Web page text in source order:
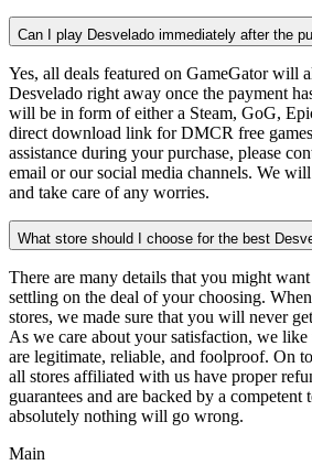
Can I play Desvelado immediately after the
Yes, all deals featured on GameGator will
Desvelado right away once the payment
will be in form of either a Steam, GoG,
direct download link for DMCR free
assistance during your purchase, please
email or our social media channels. We
and take care of any worries.
What store should I choose for the best
There are many details that you might
settling on the deal of your choosing.
stores, we made sure that you will never
As we care about your satisfaction, we like
are legitimate, reliable, and foolproof. On
all stores affiliated with us have proper
guarantees and are backed by a competent
absolutely nothing will go wrong.
Main